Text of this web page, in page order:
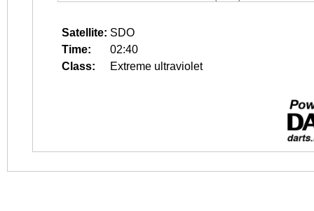
Satellite: SDO
Time:
02:40
Class:
Extreme ultraviolet